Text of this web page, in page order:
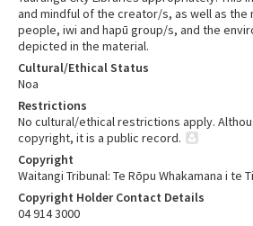
and mindful of the creator/s, as well as the
people, iwi and hapū group/s, and the
depicted in the material.
Cultural/Ethical Status
Noa
Restrictions
No cultural/ethical restrictions apply.
copyright, it is a public record.
Copyright
Waitangi Tribunal: Te Rōpu Whakamana i te
Copyright Holder Contact Details
04 914 3000